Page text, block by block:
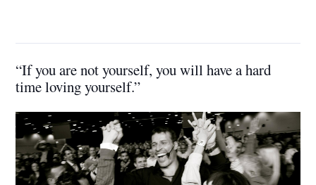
“If you are not yourself, you will have a hard
time loving yourself.”